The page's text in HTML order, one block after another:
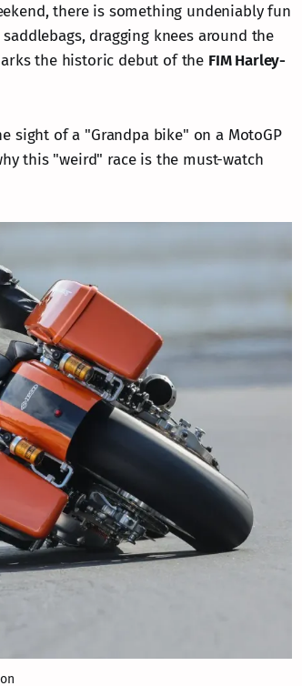
there is something undeniably fun
dragging knees around the
the historic debut of the FIM Harley-
sight of a "Grandpa bike" on a MotoGP
this "weird" race is the must-watch